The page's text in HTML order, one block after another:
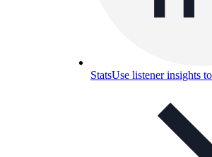
StatsUse listener insights